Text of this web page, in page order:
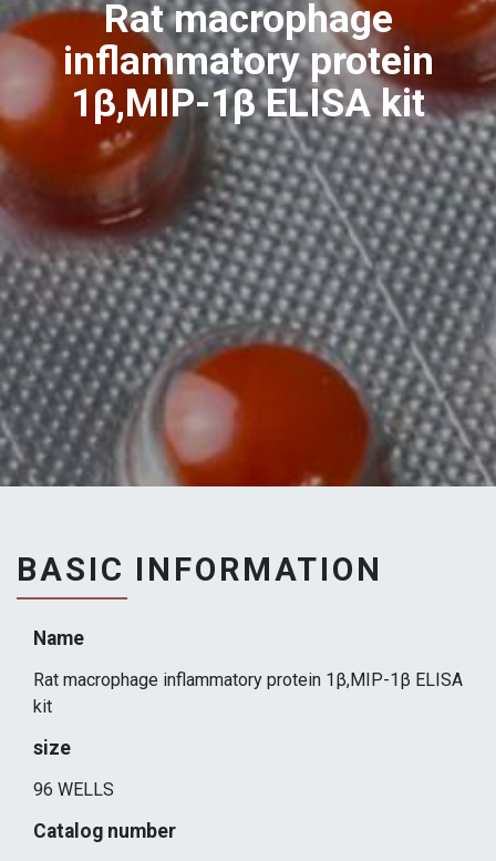
Rat macrophage
inflammatory protein
1β,MIP-1β ELISA kit
BASIC INFORMATION
Name
Rat macrophage inflammatory protein 1β,MIP-1β ELISA
kit
size
96 WELLS
Catalog number